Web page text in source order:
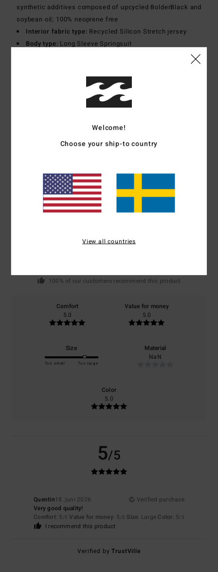
synthetic additives composed of upcycled BolderBlack and
soybean oil; 100% neoprene free
Interior fabric type: Recycled Silicon Stretch jersey
Body type: Long Sleeve Springsuit
Flatlock stitch
100% Polychloroprene
Shipping & Returns
Customer Reviews
Average Score
5.0/5
100% of our customers recommend this product
Comfort
5.0
Value for money
5.0
Size
Too small Too large
Material
NaN
Color
5.0
5/5
Quentin18. juni 2026
Verified purchase
Very good quality!
Comfort: 5 /5 Value for money: 5 /5 Size: Large Color: 5/5
I recommend this product
Verified byTrustVille
Welcome!
Choose your ship-to country
View all countries